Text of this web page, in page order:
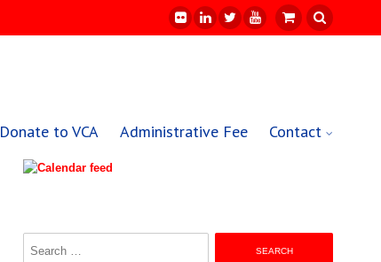
Donate to VCA Administrative Fee Contact